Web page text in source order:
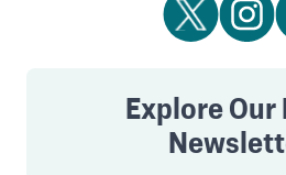
Explore Our